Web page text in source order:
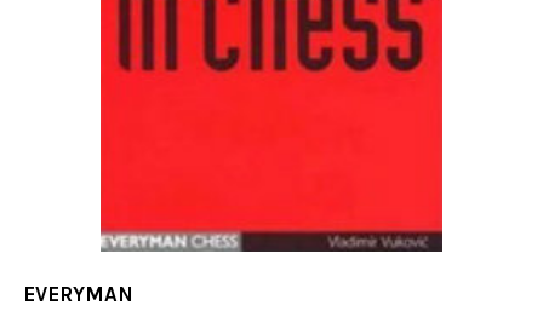
EVERYMAN